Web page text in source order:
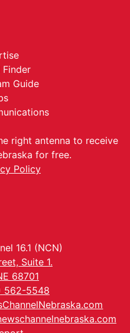
Finder
Guide
right antenna to receive
for free.
Policy
16.1 (NCN)
Suite 1.
68701
562-5548